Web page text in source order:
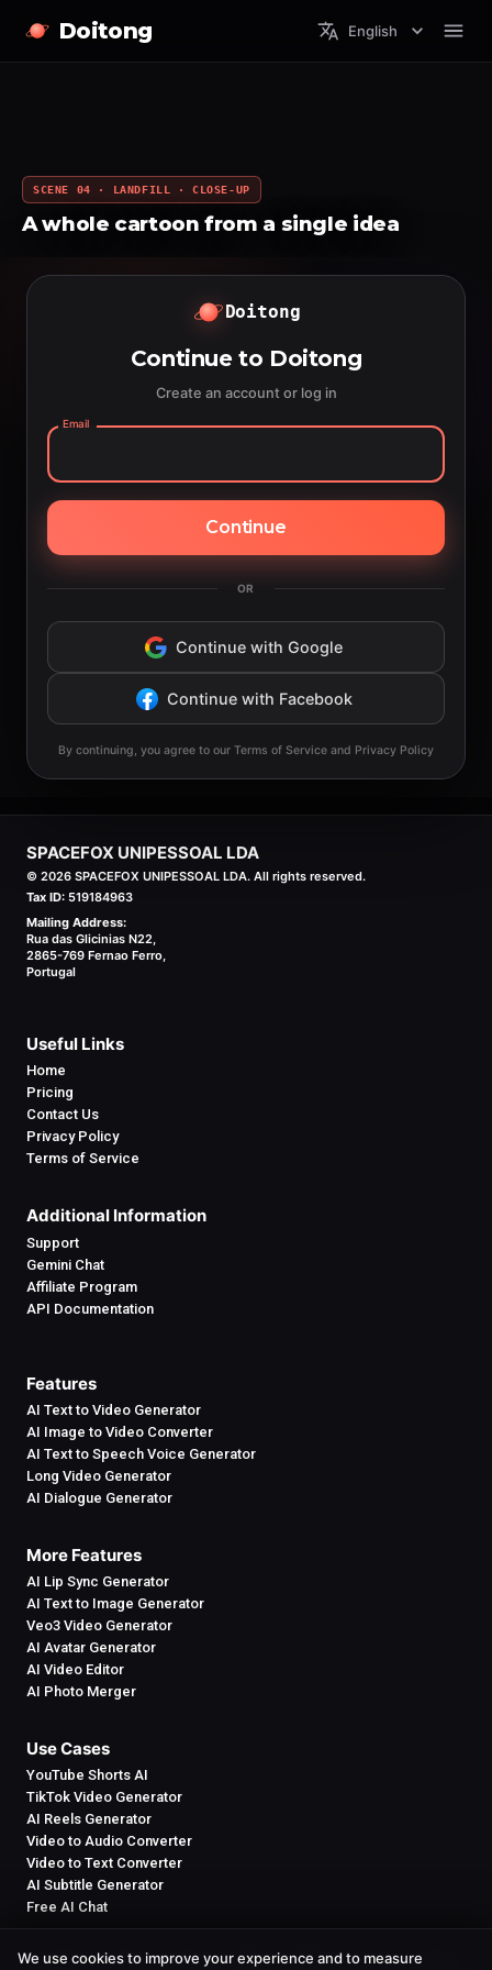
Doitong English
SCENE 04 · LANDFILL · CLOSE-UP
A whole cartoon from a single idea
Doitong
Continue to Doitong
Create an account or log in
Email
Continue
OR
Continue with Google
Continue with Facebook
By continuing, you agree to our Terms of Service and Privacy Policy
SPACEFOX UNIPESSOAL LDA
© 2026 SPACEFOX UNIPESSOAL LDA. All rights reserved.
Tax ID: 519184963
Mailing Address:
Rua das Glicinias N22,
2865-769 Fernao Ferro,
Portugal
Useful Links
Home
Pricing
Contact Us
Privacy Policy
Terms of Service
Additional Information
Support
Gemini Chat
Affiliate Program
API Documentation
Features
AI Text to Video Generator
AI Image to Video Converter
AI Text to Speech Voice Generator
Long Video Generator
AI Dialogue Generator
More Features
AI Lip Sync Generator
AI Text to Image Generator
Veo3 Video Generator
AI Avatar Generator
AI Video Editor
AI Photo Merger
Use Cases
YouTube Shorts AI
TikTok Video Generator
AI Reels Generator
Video to Audio Converter
Video to Text Converter
AI Subtitle Generator
Free AI Chat
We use cookies to improve your experience and to measure